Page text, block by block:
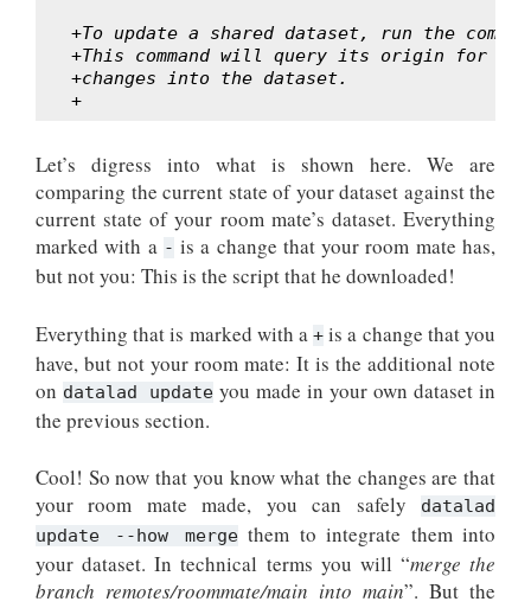
+To update a shared dataset, run the
+This command will query its origin for
+changes into the dataset.
+
Let’s digress into what is shown here. We are
comparing the current state of your dataset against the
current state of your room mate’s dataset. Everything
marked with a - is a change that your room mate has,
but not you: This is the script that he downloaded!
Everything that is marked with a+ is a change that you
have, but not your room mate: It is the additional note
on datalad update you made in your own dataset in
the previous section.
Cool! So now that you know what the changes are that
your room mate made, you can safely
datalad
update --how mergethem to integrate them into
your dataset. In technical terms you will “merge the
branch remotes/roommate/main into main”. But the